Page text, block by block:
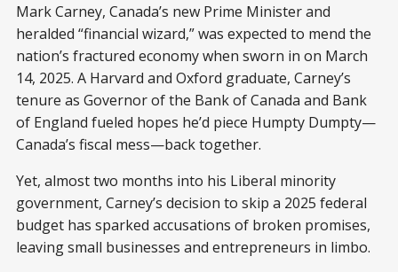
Mark Carney, Canada’s new Prime Minister and
heralded “financial wizard,” was expected to mend the
nation’s fractured economy when sworn in on March
14, 2025. A Harvard and Oxford graduate, Carney’s
tenure as Governor of the Bank of Canada and Bank
of England fueled hopes he’d piece Humpty Dumpty—
Canada’s fiscal mess—back together.
Yet, almost two months into his Liberal minority
government, Carney’s decision to skip a 2025 federal
budget has sparked accusations of broken promises,
leaving small businesses and entrepreneurs in limbo.